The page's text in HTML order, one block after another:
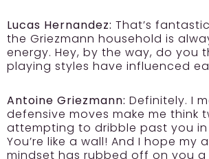
Lucas Hernandez: That’s
the Griezmann household is
energy. Hey, by the way, do you
playing styles have influenced
Antoine Griezmann: Definitely. I
defensive moves make me think
attempting to dribble past you
You’re like a wall! And I hope my
mindset has rubbed off on you a